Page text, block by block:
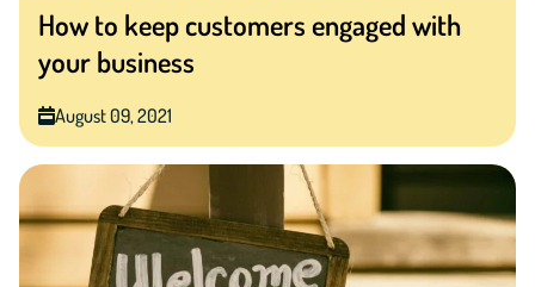
How to keep customers engaged with
your business
August 09, 2021